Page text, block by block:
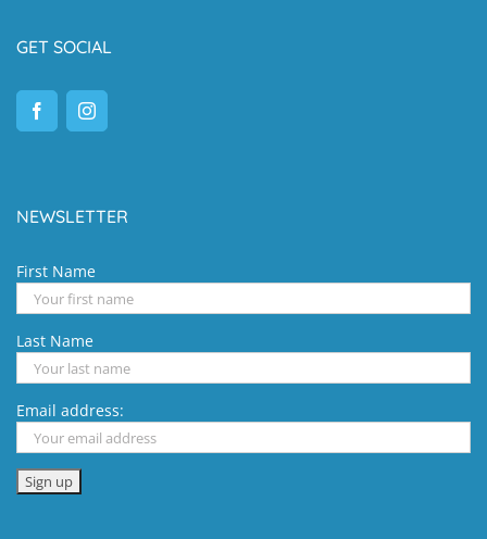
GET SOCIAL
NEWSLETTER
First Name
Last Name
Email address: